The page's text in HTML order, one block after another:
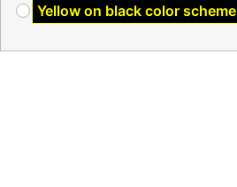
Yellow on black color scheme